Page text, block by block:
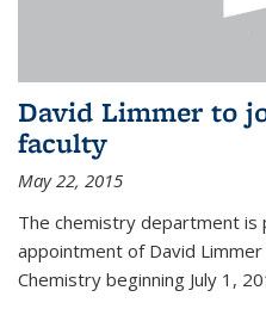
David Limmer to
faculty
May 22, 2015
The chemistry department is
appointment of David
Chemistry beginning July 1,